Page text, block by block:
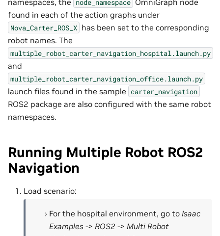
node_namespace
found in each of the action graphs under
Nova_Carter_ROS_X has been set to the corresponding
robot names. The
multiple_robot_carter_navigation_hospital.launch.py
and
multiple_robot_carter_navigation_office.launch.py
launch files found in the sample carter_navigation
ROS2 package are also configured with the same robot
namespaces.
Running Multiple Robot ROS2
Navigation
Load scenario:
For the hospital environment, go to Isaac
Examples -> ROS2 -> Multi Robot